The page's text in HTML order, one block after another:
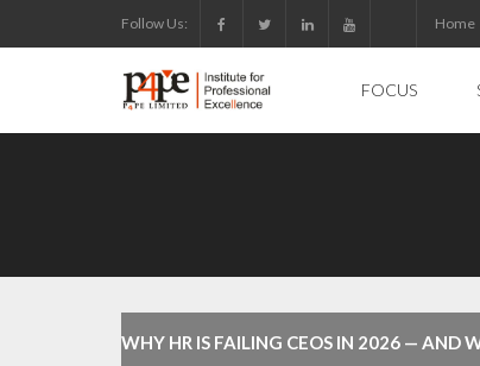
to
Follow Us: Home
FOCUS
WHY HR IS FAILING CEOS IN 2026 — AND